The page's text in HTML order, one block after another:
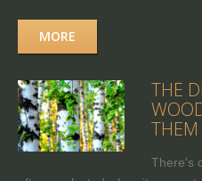
MORE
THE
THEM
There's